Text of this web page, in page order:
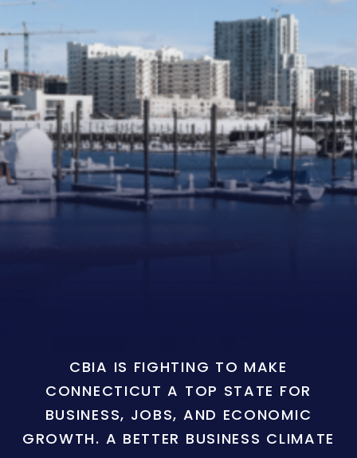
CBIA IS FIGHTING TO MAKE
CONNECTICUT A TOP STATE FOR
BUSINESS, JOBS, AND ECONOMIC
GROWTH. A BETTER BUSINESS CLIMATE